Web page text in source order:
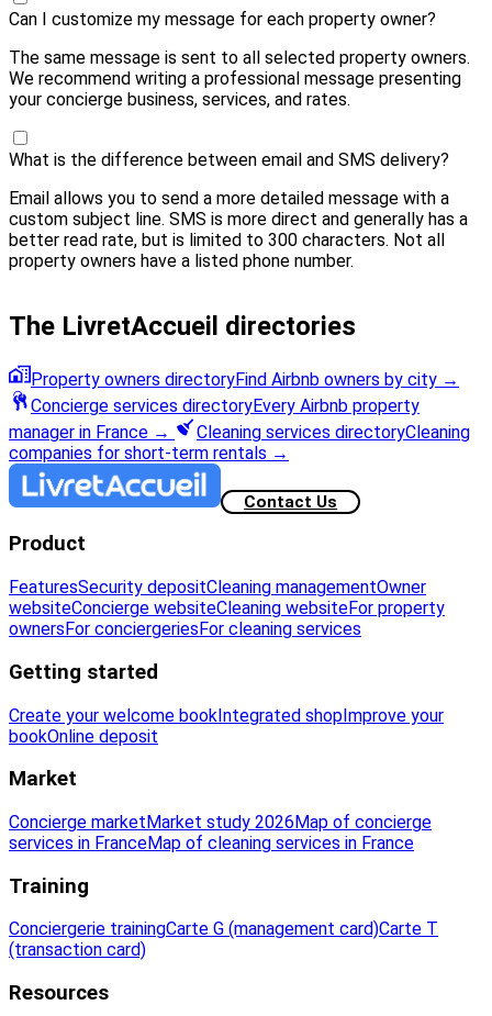
Can I customize my message for each property owner?
The same message is sent to all selected property owners.
We recommend writing a professional message presenting
your concierge business, services, and rates.
What is the difference between email and SMS delivery?
Email allows you to send a more detailed message with a
custom subject line. SMS is more direct and generally has a
better read rate, but is limited to 300 characters. Not all
property owners have a listed phone number.
The LivretAccueil directories
Property owners directoryFind Airbnb owners by city →
Concierge services directoryEvery Airbnb property
manager in France → Cleaning services directoryCleaning
companies for short-term rentals →
Contact Us
Product
FeaturesSecurity depositCleaning managementOwner
websiteConcierge websiteCleaning websiteFor property
owners For conciergeries For cleaning services
Getting started
Create your welcome bookIntegrated shopImprove your
bookOnline deposit
Market
Concierge marketMarket study 2026Map of concierge
services in FranceMap of cleaning services in France
Training
Conciergerie trainingCarte G (management card)Carte T
(transaction card)
Resources